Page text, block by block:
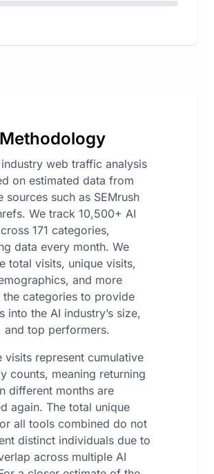
industry web traffic analysis
on estimated data from
sources such as SEMrush
We track 10,500+ AI
171 categories,
data every month. We
total visits, unique visits,
and more
the categories to provide
into the AI industry’s size,
and top performers.
visits represent cumulative
counts, meaning returning
different months are
again. The total unique
all tools combined do not
distinct individuals due to
across multiple AI